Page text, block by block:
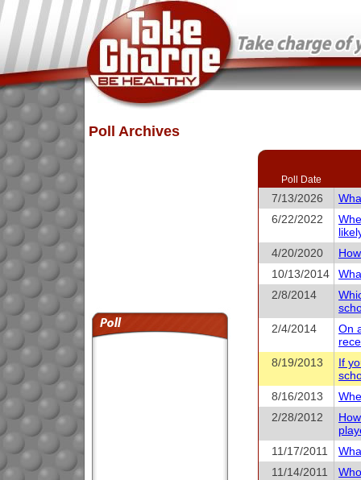
Poll Archives
Poll Date
7/13/2026
6/22/2022
4/20/2020
10/13/2014
2/8/2014
2/4/2014
On
8/19/2013
If
8/16/2013
2/28/2012
11/17/2011
11/14/2011